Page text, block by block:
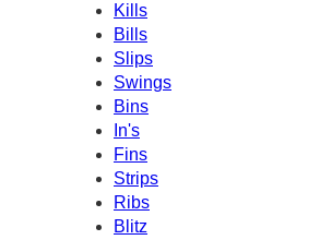
Kills
Bills
Slips
Swings
Bins
In's
Fins
Strips
Ribs
Blitz